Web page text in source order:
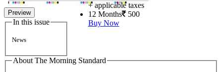
Preview
In this issue
News
+ applicable taxes
12 Months 500
Buy Now
About The Morning Standard